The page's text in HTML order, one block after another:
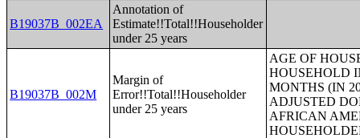
B19037B_002EA
Annotation of
Estimate!!Total!!Householder
under 25 years
B19037B_002M
Margin of
Error!!Total!!Householder
under 25 years
AGE OF
HOUSEHOLD
MONTHS (IN
ADJUSTED
AFRICAN